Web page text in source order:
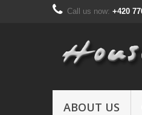
Call us now: +420
ABOUT US